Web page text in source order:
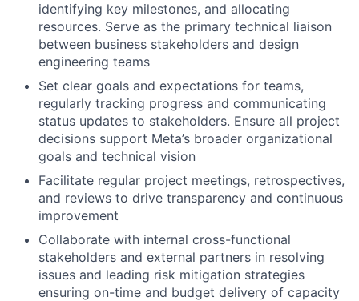
identifying key milestones, and allocating
resources. Serve as the primary technical liaison
between business stakeholders and design
engineering teams
Set clear goals and expectations for teams,
regularly tracking progress and communicating
status updates to stakeholders. Ensure all project
decisions support Meta’s broader organizational
goals and technical vision
Facilitate regular project meetings, retrospectives,
and reviews to drive transparency and continuous
improvement
Collaborate with internal cross-functional
stakeholders and external partners in resolving
issues and leading risk mitigation strategies
ensuring on-time and budget delivery of capacity